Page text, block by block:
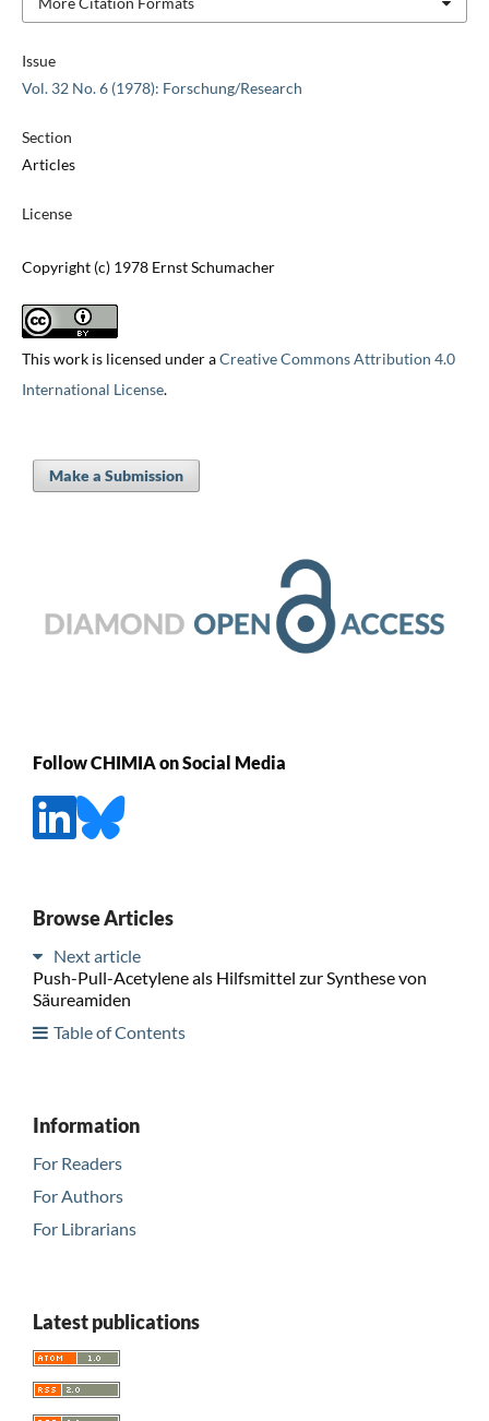
Issue
Vol. 32 No. 6 (1978): Forschung/Research
Section
Articles
License
Copyright (c) 1978 Ernst Schumacher
This work is licensed under aCreative Commons Attribution 4.0
International License.
Make a Submission
Follow CHIMIA on Social Media
Browse Articles
Next article
Push-Pull-Acetylene als Hilfsmittel zur Synthese von
Säureamiden
Table of Contents
Information
For Readers
For Authors
For Librarians
Latest publications